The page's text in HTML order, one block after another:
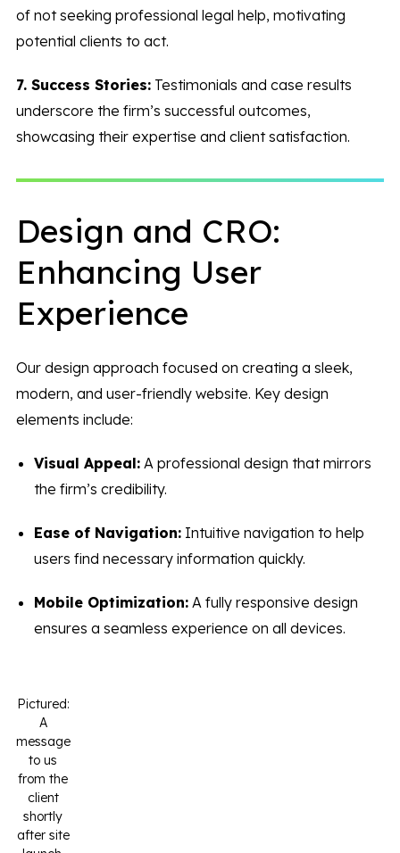
of not seeking professional legal help, motivating
potential clients to act.
7. Success Stories:Testimonials and case results
underscore the firm’s successful outcomes,
showcasing their expertise and client satisfaction.
Design and CRO:
Enhancing User
Experience
Our design approach focused on creating a sleek,
modern, and user-friendly website. Key design
elements include:
Visual Appeal:A professional design that mirrors
the firm’s credibility.
Ease of Navigation:Intuitive navigation to help
users find necessary information quickly.
Mobile Optimization:A fully responsive design
ensures a seamless experience on all devices.
Pictured:
A
message
to us
from the
client
shortly
after site